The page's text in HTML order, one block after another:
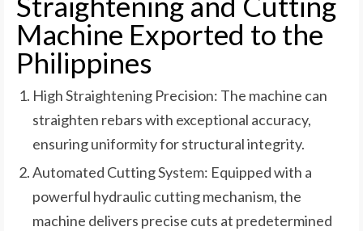
Machine Exported to the
Philippines
High Straightening Precision: The machine can
straighten rebars with exceptional accuracy,
ensuring uniformity for structural integrity.
Automated Cutting System: Equipped with a
powerful hydraulic cutting mechanism, the
machine delivers precise cuts at predetermined